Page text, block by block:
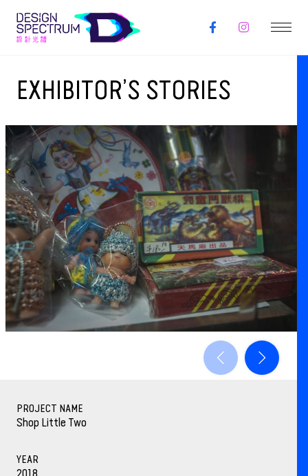
EXHIBITOR’S STORIES
PROJECT NAME
Shop Little Two
YEAR